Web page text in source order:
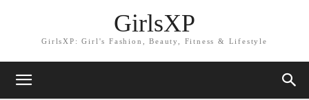
GirlsXP
GirlsXP: Girl's Fashion, Beauty, Fitness & Lifestyle